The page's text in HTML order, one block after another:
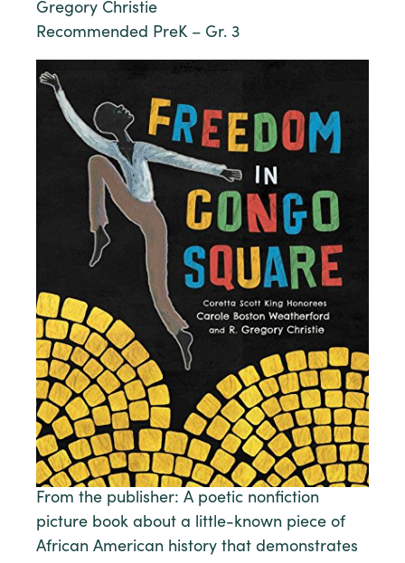
Gregory Christie
Recommended PreK – Gr. 3
From the publisher: A poetic nonfiction
picture book about a little-known piece of
African American history that demonstrates